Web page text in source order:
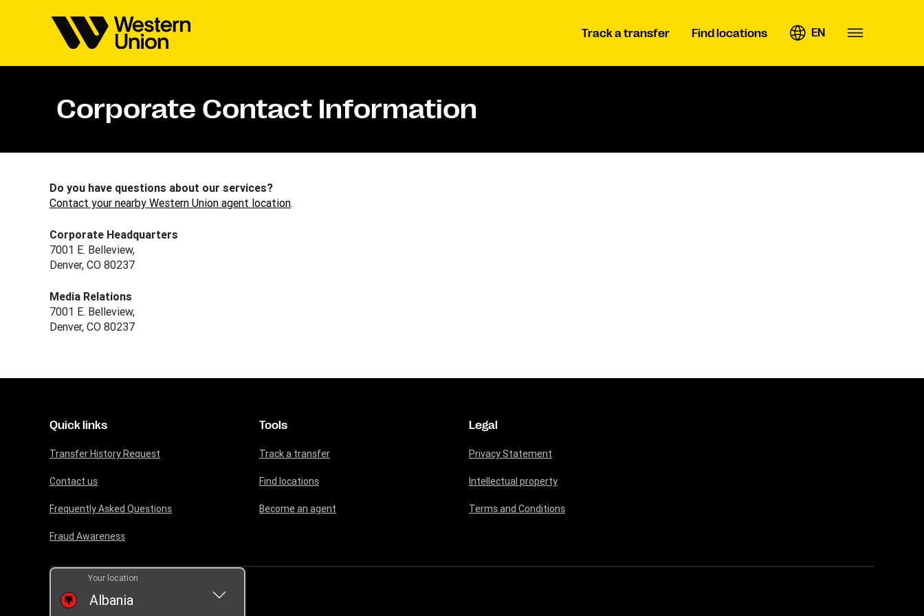
Track a transfer Find locations EN
Corporate Contact Information
Do you have questions about our services?
Contact your nearby Western Union agent location.
Corporate Headquarters
7001 E. Belleview,
Denver, CO 80237
Media Relations
7001 E. Belleview,
Denver, CO 80237
Quick links
Transfer History Request
Contact us
Frequently Asked Questions
Fraud Awareness
Tools
Track a transfer
Find locations
Become an agent
Legal
Privacy Statement
Intellectual property
Terms and Conditions
Albania
Your location